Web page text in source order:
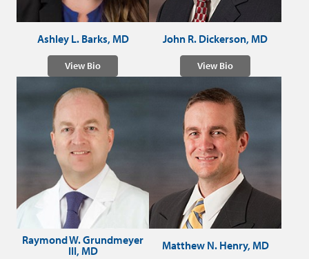
Ashley L. Barks, MD
View Bio
John R. Dickerson, MD
View Bio
Raymond W. Grundmeyer
III, MD
Matthew N. Henry, MD